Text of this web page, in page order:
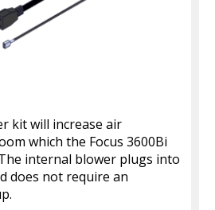
kit will increase air
which the Focus 3600Bi
internal blower plugs into
does not require an